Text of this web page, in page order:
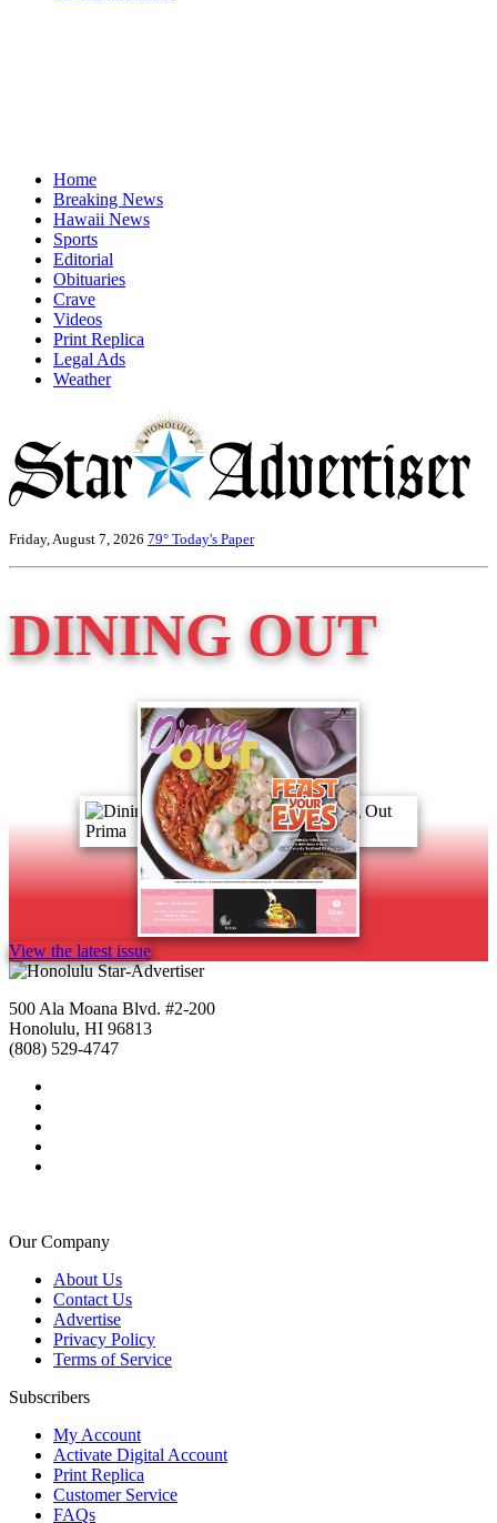
Home
Breaking News
Hawaii News
Sports
Editorial
Obituaries
Crave
Videos
Print Replica
Legal Ads
Weather
Friday, August 7, 2026 79° Today's Paper
DINING OUT
View the latest issue
500 Ala Moana Blvd. #2-200
Honolulu, HI 96813
(808) 529-4747
Our Company
About Us
Contact Us
Advertise
Privacy Policy
Terms of Service
Subscribers
My Account
Activate Digital Account
Print Replica
Customer Service
FAQs